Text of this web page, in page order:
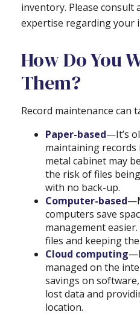
inventory. Please
expertise regarding your
How Do You
Them?
Record maintenance can
Paper-based—It’s
maintaining
metal cabinet may
the risk of files
with no back-up.
Computer-based
computers save
management
files and keeping
Cloud computing
managed on the
savings on
lost data and
location.